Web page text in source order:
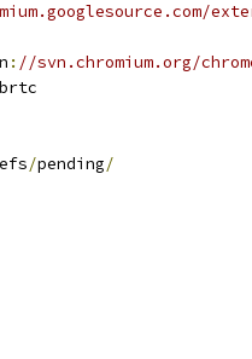
: //svn.chromium.org/
/pending/